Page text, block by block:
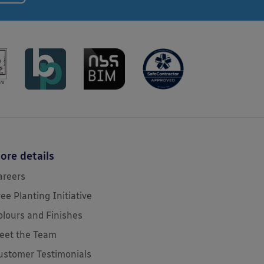
details
Planting Initiative
and Finishes
the Team
Testimonials